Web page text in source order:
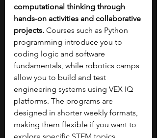
computational thinking through
hands-on activities and collaborative
projects. Courses such as Python
programming introduce you to
coding logic and software
fundamentals, while robotics camps
allow you to build and test
engineering systems using VEX IQ
platforms. The programs are
designed in shorter weekly formats,
making them flexible if you want to